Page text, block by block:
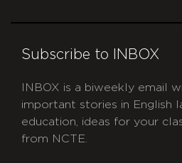
Subscribe to INBOX
INBOX is a biweekly email
important stories in English
education, ideas for your
from NCTE.